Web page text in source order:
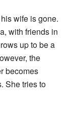
wife is gone.
with friends in
up to be a
the
becomes
She tries to